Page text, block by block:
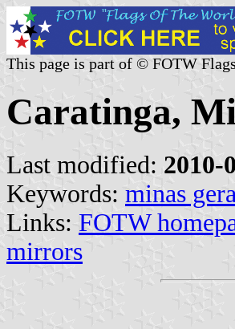
This page is part of © FOTW
Caratinga,
Last modified: 2010-
Keywords: minas
Links: FOTW
mirrors